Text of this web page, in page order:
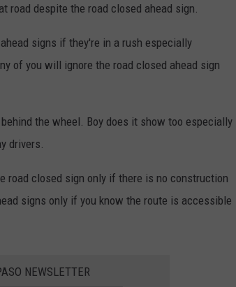
despite the road closed ahead sign.
signs if they're in a rush especially
of you will ignore the road closed ahead sign
the wheel. Boy does it show too especially
drivers.
road closed sign only if there is no construction
signs only if you know the route is accessible
NEWSLETTER